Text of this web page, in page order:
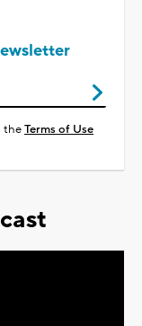
theTerms of Use